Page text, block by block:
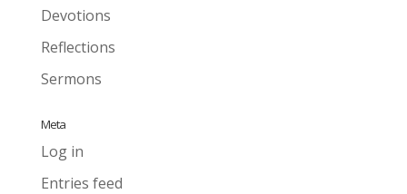
Devotions
Reflections
Sermons
Meta
Log in
Entries feed